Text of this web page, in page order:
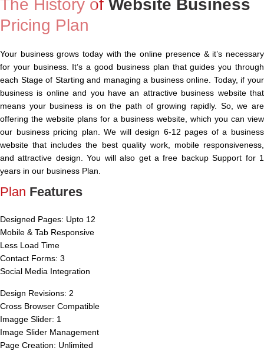
The History of Website Business
Pricing Plan
Your business grows today with the online presence & it’s necessary
for your business. It’s a good business plan that guides you through
each Stage of Starting and managing a business online. Today, if your
business is online and you have an attractive business website that
means your business is on the path of growing rapidly. So, we are
offering the website plans for a business website, which you can view
our business pricing plan. We will design 6-12 pages of a business
website that includes the best quality work, mobile responsiveness,
and attractive design. You will also get a free backup Support for 1
years in our business Plan.
Plan Features
Designed Pages: Upto 12
Mobile & Tab Responsive
Less Load Time
Contact Forms: 3
Social Media Integration
Design Revisions: 2
Cross Browser Compatible
Imagge Slider: 1
Image Slider Management
Page Creation: Unlimited